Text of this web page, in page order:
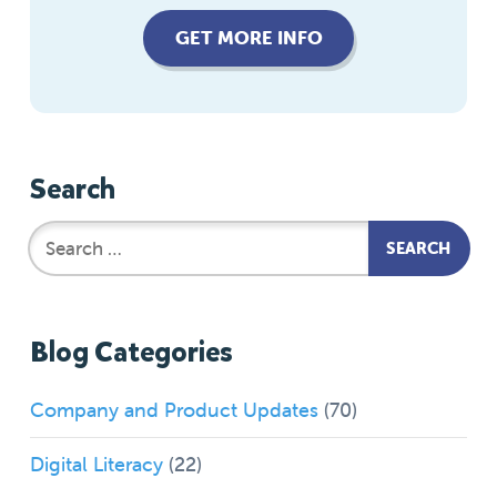
GET MORE INFO
Search
Blog Categories
Company and Product Updates (70)
Digital Literacy (22)